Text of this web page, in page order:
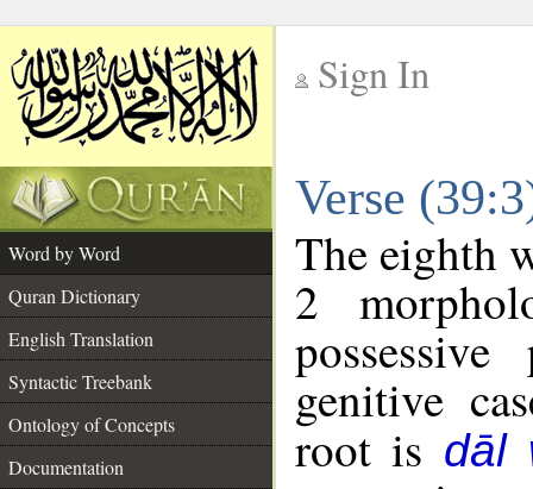
Sign In
Verse
Word by Word
Quran Dictionary
English Translation
Syntactic Treebank
Ontology of Concepts
Documentation
The eighth
2
genitive
root is dāl